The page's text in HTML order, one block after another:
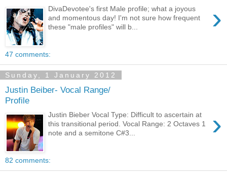
›
DivaDevotee's first Male profile; what a joyous
and momentous day! I'm not sure how frequent
these "male profiles" will b...
47 comments:
Sunday, 1 January 2012
Justin Beiber- Vocal Range/
Profile
›
Justin Bieber Vocal Type: Difficult to ascertain at
this transitional period. Vocal Range: 2 Octaves 1
note and a semitone C#3...
82 comments: